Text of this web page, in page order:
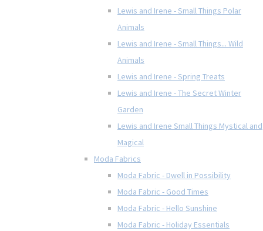
Lewis and Irene - Small Things Polar
Animals
Lewis and Irene - Small Things... Wild
Animals
Lewis and Irene - Spring Treats
Lewis and Irene - The Secret Winter
Garden
Lewis and Irene Small Things Mystical and
Magical
Moda Fabrics
Moda Fabric - Dwell in Possibility
Moda Fabric - Good Times
Moda Fabric - Hello Sunshine
Moda Fabric - Holiday Essentials